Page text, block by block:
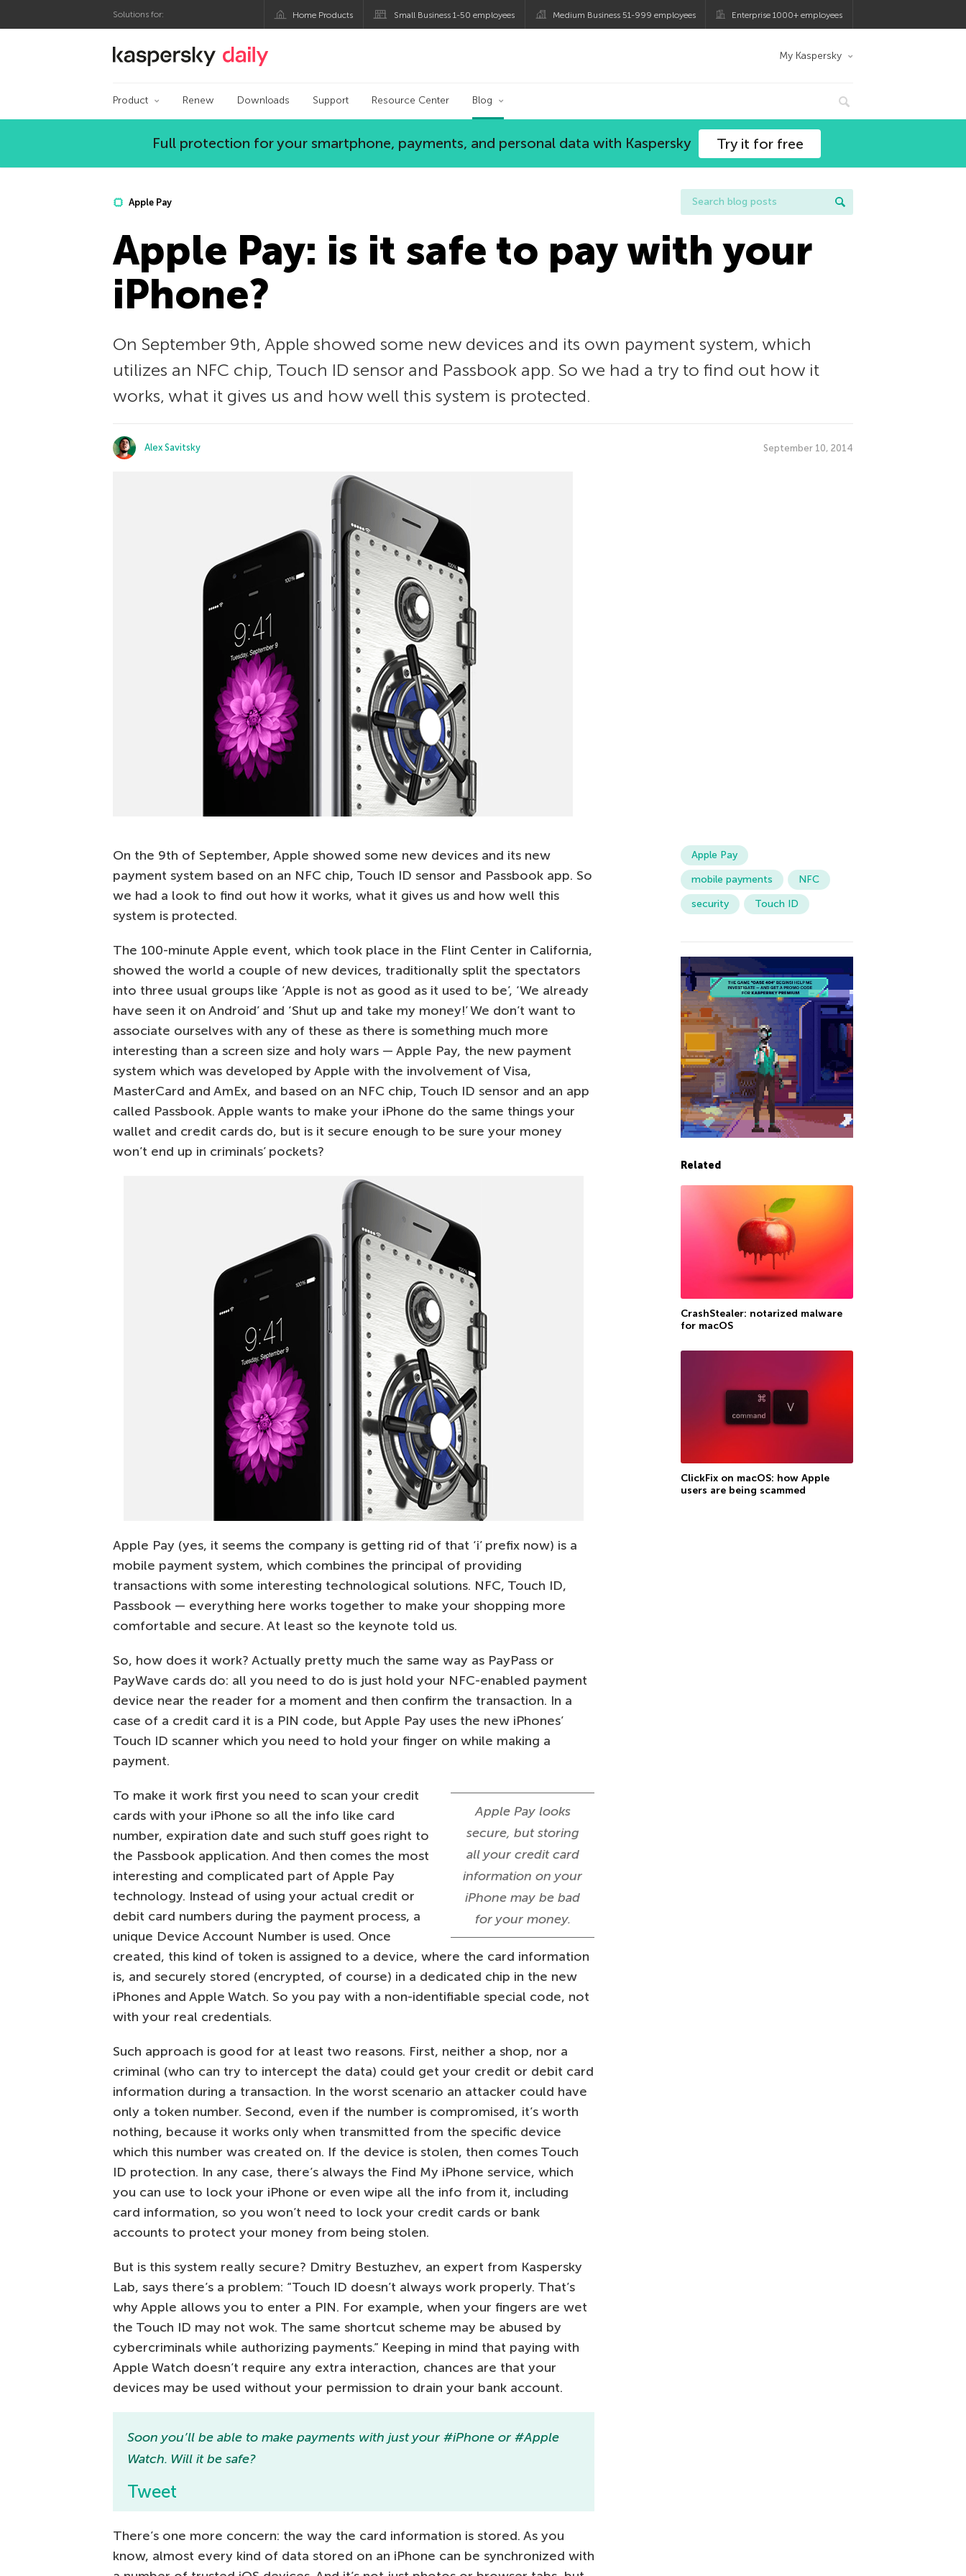
Solutions for: Home Products Small Business 1-50 employees Medium Business 51-999 employees Enterprise 1000+ employees
Kaspersky official blog My Kaspersky
Product Renew Downloads Support Resource Center Blog
Full protection for your smartphone, payments, and personal data with Kaspersky Try it for free
Apple Pay
Apple Pay: is it safe to pay with your
iPhone?
On September 9th, Apple showed some new devices and its own payment system, which
utilizes an NFC chip, Touch ID sensor and Passbook app. So we had a try to find out how it
works, what it gives us and how well this system is protected.
Alex Savitsky September 10, 2014
On the 9th of September, Apple showed some new devices and its new
payment system based on an NFC chip, Touch ID sensor and Passbook app. So
we had a look to find out how it works, what it gives us and how well this
system is protected.
The 100-minute Apple event, which took place in the Flint Center in California,
showed the world a couple of new devices, traditionally split the spectators
into three usual groups like ‘Apple is not as good as it used to be’, ‘We already
have seen it on Android’ and ‘Shut up and take my money!’ We don’t want to
associate ourselves with any of these as there is something much more
interesting than a screen size and holy wars — Apple Pay, the new payment
system which was developed by Apple with the involvement of Visa,
MasterCard and AmEx, and based on an NFC chip, Touch ID sensor and an app
called Passbook. Apple wants to make your iPhone do the same things your
wallet and credit cards do, but is it secure enough to be sure your money
won’t end up in criminals’ pockets?
Apple Pay (yes, it seems the company is getting rid of that ‘i’ prefix now) is a
mobile payment system, which combines the principal of providing
transactions with some interesting technological solutions. NFC, Touch ID,
Passbook — everything here works together to make your shopping more
comfortable and secure. At least so the keynote told us.
So, how does it work? Actually pretty much the same way as PayPass or
PayWave cards do: all you need to do is just hold your NFC-enabled payment
device near the reader for a moment and then confirm the transaction. In a
case of a credit card it is a PIN code, but Apple Pay uses the new iPhones’
Touch ID scanner which you need to hold your finger on while making a
payment.
Apple Pay looks
secure, but storing
all your credit card
information on your
iPhone may be bad
for your money.
To make it work first you need to scan your credit
cards with your iPhone so all the info like card
number, expiration date and such stuff goes right to
the Passbook application. And then comes the most
interesting and complicated part of Apple Pay
technology. Instead of using your actual credit or
debit card numbers during the payment process, a
unique Device Account Number is used. Once
created, this kind of token is assigned to a device, where the card information
is, and securely stored (encrypted, of course) in a dedicated chip in the new
iPhones and Apple Watch. So you pay with a non-identifiable special code, not
with your real credentials.
Such approach is good for at least two reasons. First, neither a shop, nor a
criminal (who can try to intercept the data) could get your credit or debit card
information during a transaction. In the worst scenario an attacker could have
only a token number. Second, even if the number is compromised, it’s worth
nothing, because it works only when transmitted from the specific device
which this number was created on. If the device is stolen, then comes Touch
ID protection. In any case, there’s always the Find My iPhone service, which
you can use to lock your iPhone or even wipe all the info from it, including
card information, so you won’t need to lock your credit cards or bank
accounts to protect your money from being stolen.
But is this system really secure? Dmitry Bestuzhev, an expert from Kaspersky
Lab, says there’s a problem: “Touch ID doesn’t always work properly. That’s
why Apple allows you to enter a PIN. For example, when your fingers are wet
the Touch ID may not wok. The same shortcut scheme may be abused by
cybercriminals while authorizing payments.” Keeping in mind that paying with
Apple Watch doesn’t require any extra interaction, chances are that your
devices may be used without your permission to drain your bank account.
Soon you’ll be able to make payments with just your #iPhone or #Apple
Watch. Will it be safe?
Tweet
There’s one more concern: the way the card information is stored. As you
know, almost every kind of data stored on an iPhone can be synchronized with
Apple Pay
mobile payments
NFC
security
Touch ID
Related
CrashStealer: notarized malware
for macOS
ClickFix on macOS: how Apple
users are being scammed